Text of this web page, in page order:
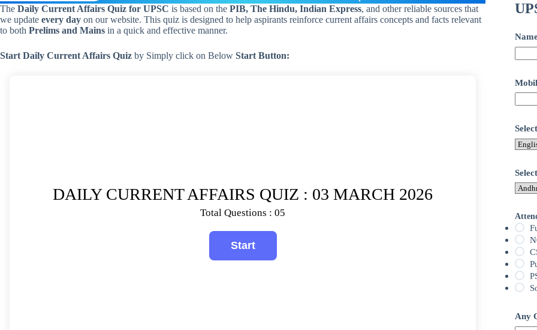
The Daily Current Affairs Quiz for UPSC is based on the PIB, The Hindu, Indian Express, and other reliable sources that
we update every day on our website. This quiz is designed to help aspirants reinforce current affairs concepts and facts relevant
to both Prelims and Mains in a quick and effective manner.
Start Daily Current Affairs Quiz by Simply click on Below Start Button:
DAILY CURRENT AFFAIRS QUIZ : 03 MARCH 2026
Total Questions : 05
Any